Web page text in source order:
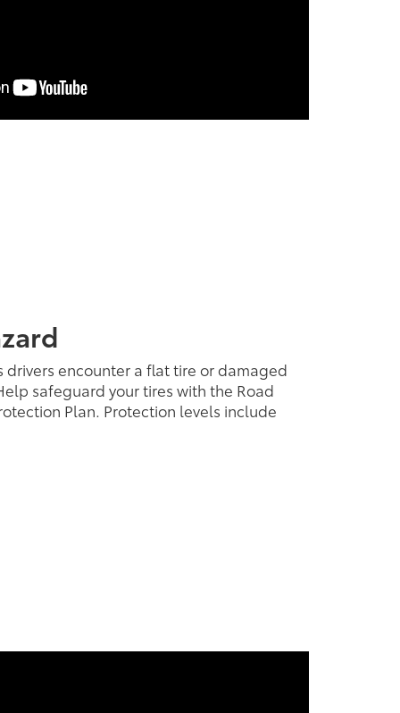
drivers encounter a flat tire or damaged
safeguard your tires with the Road
Plan. Protection levels include